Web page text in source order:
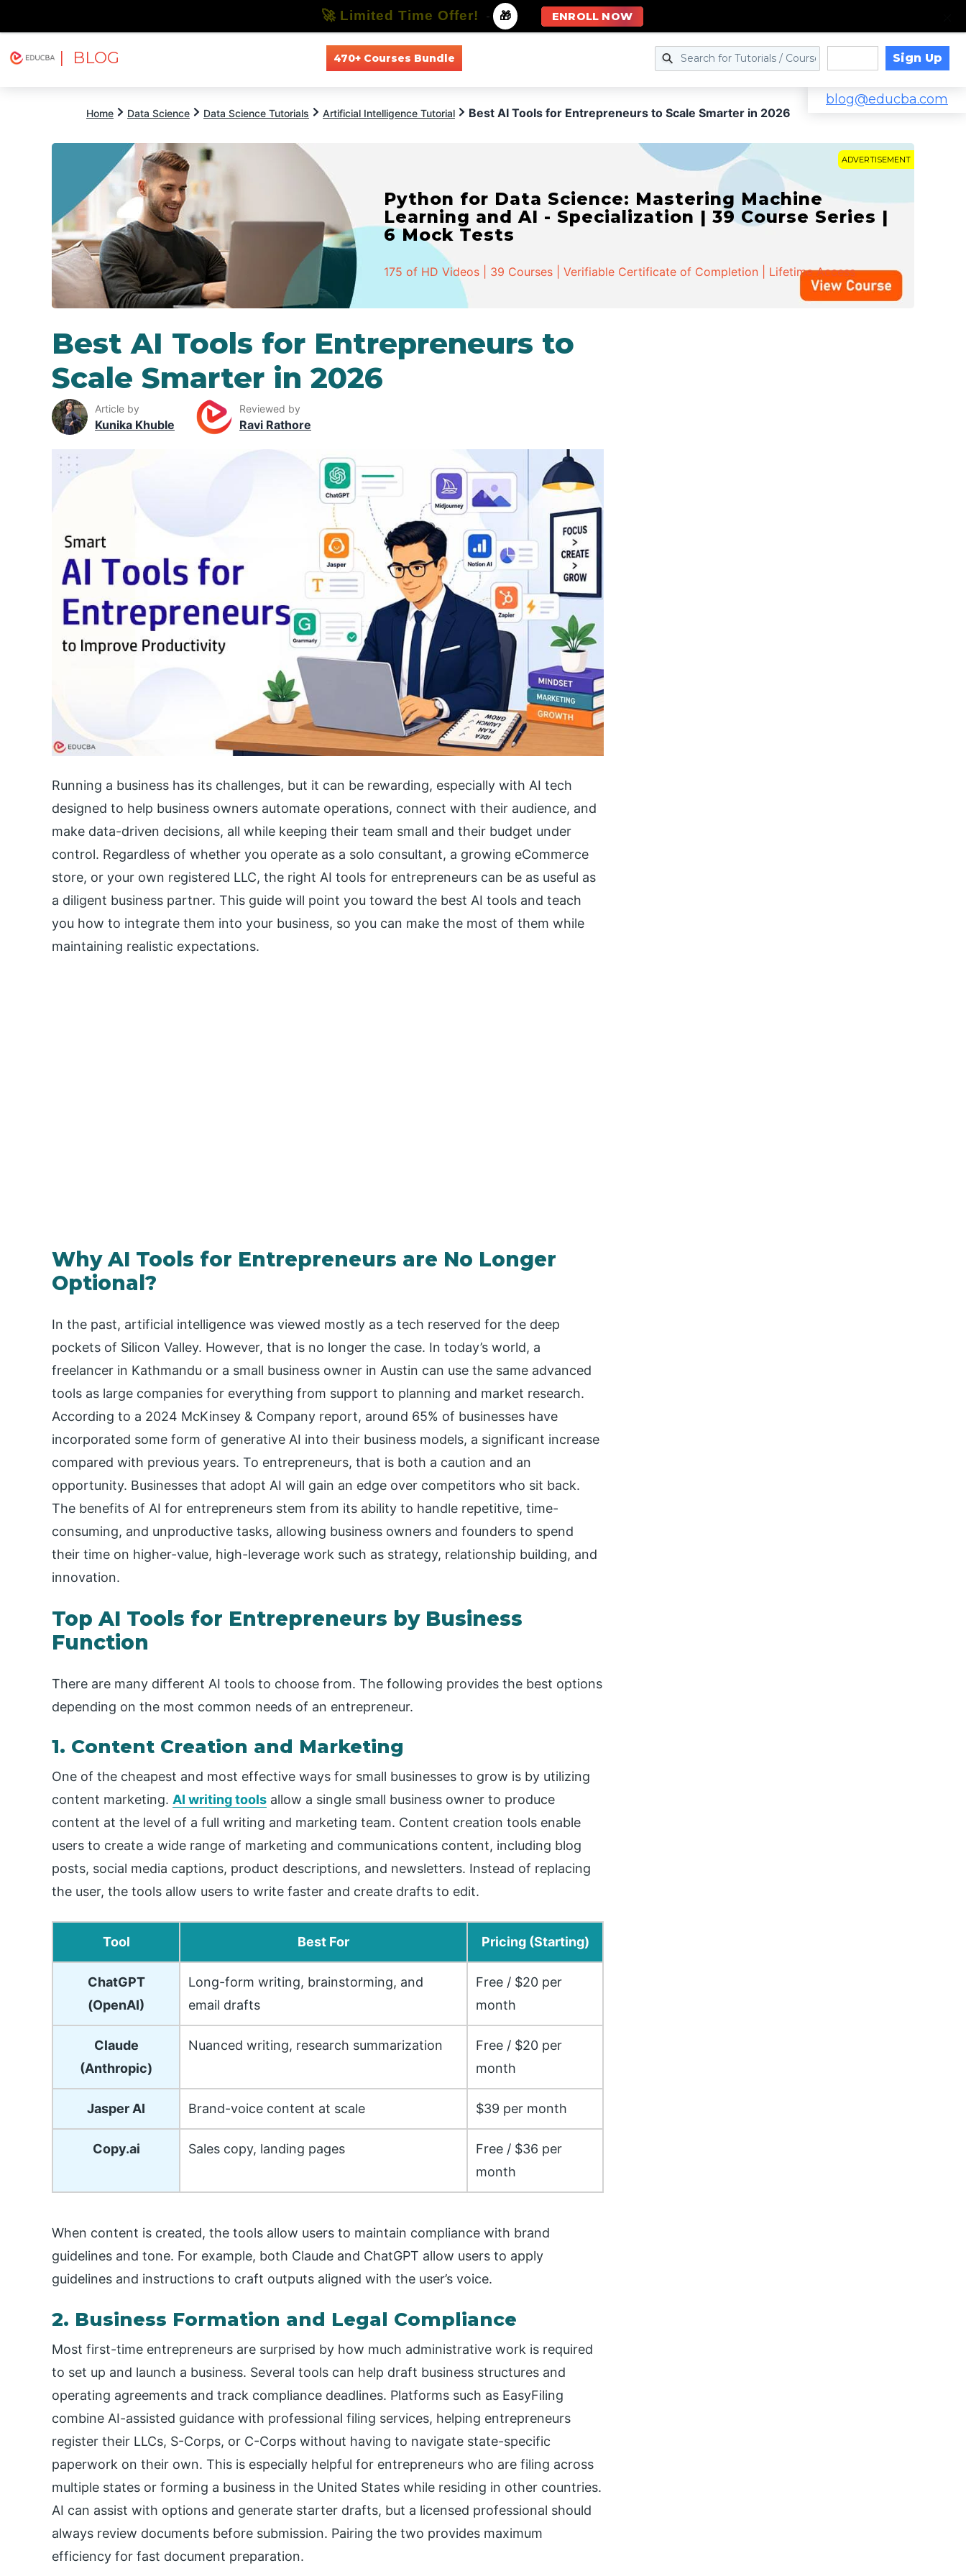
| BLOG 470+ Courses Bundle Sign Up
blog@educba.com
Home Data Science Data Science Tutorials Artificial Intelligence Tutorial Best AI Tools for Entrepreneurs to Scale Smarter in 2026
ADVERTISEMENT
Python for Data Science: Mastering Machine
Learning and AI - Specialization | 39 Course Series |
6 Mock Tests
175 of HD Videos | 39 Courses | Verifiable Certificate of Completion | Lifetime Access
Best AI Tools for Entrepreneurs to
Scale Smarter in 2026
Article by
Kunika Khuble
Reviewed by
Ravi Rathore
Running a business has its challenges, but it can be rewarding, especially with AI tech
designed to help business owners automate operations, connect with their audience, and
make data-driven decisions, all while keeping their team small and their budget under
control. Regardless of whether you operate as a solo consultant, a growing eCommerce
store, or your own registered LLC, the right AI tools for entrepreneurs can be as useful as
a diligent business partner. This guide will point you toward the best AI tools and teach
you how to integrate them into your business, so you can make the most of them while
maintaining realistic expectations.
Why AI Tools for Entrepreneurs are No Longer
Optional?
In the past, artificial intelligence was viewed mostly as a tech reserved for the deep
pockets of Silicon Valley. However, that is no longer the case. In today’s world, a
freelancer in Kathmandu or a small business owner in Austin can use the same advanced
tools as large companies for everything from support to planning and market research.
According to a 2024 McKinsey & Company report, around 65% of businesses have
incorporated some form of generative AI into their business models, a significant increase
compared with previous years. To entrepreneurs, that is both a caution and an
opportunity. Businesses that adopt AI will gain an edge over competitors who sit back.
The benefits of AI for entrepreneurs stem from its ability to handle repetitive, time-
consuming, and unproductive tasks, allowing business owners and founders to spend
their time on higher-value, high-leverage work such as strategy, relationship building, and
innovation.
Top AI Tools for Entrepreneurs by Business
Function
There are many different AI tools to choose from. The following provides the best options
depending on the most common needs of an entrepreneur.
1. Content Creation and Marketing
One of the cheapest and most effective ways for small businesses to grow is by utilizing
content marketing. AI writing tools allow a single small business owner to produce
content at the level of a full writing and marketing team. Content creation tools enable
users to create a wide range of marketing and communications content, including blog
posts, social media captions, product descriptions, and newsletters. Instead of replacing
the user, the tools allow users to write faster and create drafts to edit.
Tool Best For Pricing (Starting)
ChatGPT
(OpenAI)
Long-form writing, brainstorming, and
email drafts
Free / $20 per
month
Claude
(Anthropic)
Nuanced writing, research summarization
Free / $20 per
month
Jasper AI Brand-voice content at scale $39 per month
Copy.ai Sales copy, landing pages
Free / $36 per
month
When content is created, the tools allow users to maintain compliance with brand
guidelines and tone. For example, both Claude and ChatGPT allow users to apply
guidelines and instructions to craft outputs aligned with the user’s voice.
2. Business Formation and Legal Compliance
Most first-time entrepreneurs are surprised by how much administrative work is required
to set up and launch a business. Several tools can help draft business structures and
operating agreements and track compliance deadlines. Platforms such as EasyFiling
combine AI-assisted guidance with professional filing services, helping entrepreneurs
register their LLCs, S-Corps, or C-Corps without having to navigate state-specific
paperwork on their own. This is especially helpful for entrepreneurs who are filing across
multiple states or forming a business in the United States while residing in other countries.
AI can assist with options and generate starter drafts, but a licensed professional should
always review documents before submission. Pairing the two provides maximum
efficiency for fast document preparation.
🚀 Limited Time Offer! - 🎁 ENROLL NOW